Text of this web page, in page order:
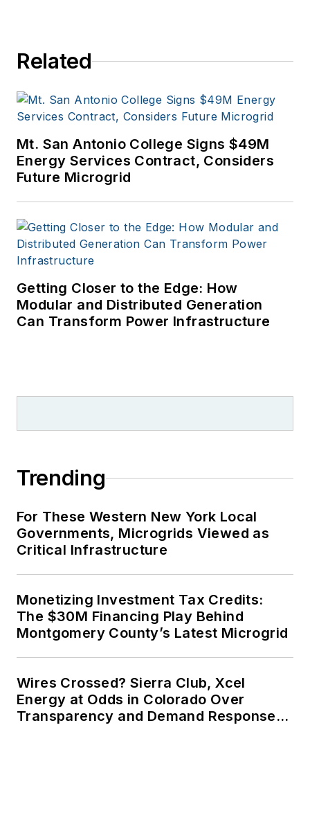
Related
Mt. San Antonio College Signs $49M
Energy Services Contract, Considers
Future Microgrid
Getting Closer to the Edge: How
Modular and Distributed Generation
Can Transform Power Infrastructure
Trending
For These Western New York Local
Governments, Microgrids Viewed as
Critical Infrastructure
Monetizing Investment Tax Credits:
The $30M Financing Play Behind
Montgomery County’s Latest Microgrid
Wires Crossed? Sierra Club, Xcel
Energy at Odds in Colorado Over
Transparency and Demand Response